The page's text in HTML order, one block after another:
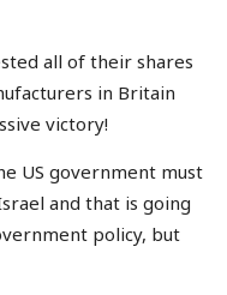
all of their shares
in Britain
victory!
US government must
and that is going
policy, but